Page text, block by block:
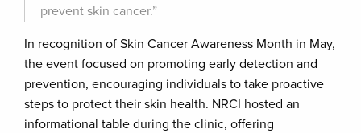
prevent skin cancer.”
In recognition of Skin Cancer Awareness Month in May,
the event focused on promoting early detection and
prevention, encouraging individuals to take proactive
steps to protect their skin health. NRCI hosted an
informational table during the clinic, offering